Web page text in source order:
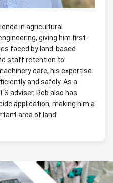
in agricultural
giving him first-
faced by land-based
staff retention to
care, his expertise
and safely. As a
adviser, Rob also has
application, making him a
area of land